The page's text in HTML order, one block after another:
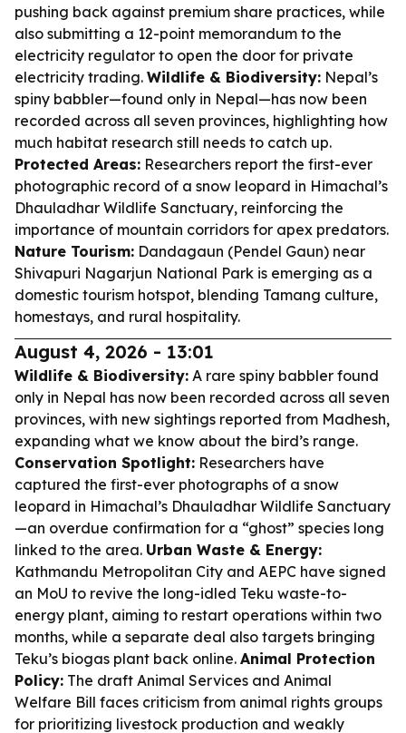
pushing back against premium share practices, while
also submitting a 12-point memorandum to the
electricity regulator to open the door for private
electricity trading. Wildlife & Biodiversity: Nepal’s
spiny babbler—found only in Nepal—has now been
recorded across all seven provinces, highlighting how
much habitat research still needs to catch up.
Protected Areas: Researchers report the first-ever
photographic record of a snow leopard in Himachal’s
Dhauladhar Wildlife Sanctuary, reinforcing the
importance of mountain corridors for apex predators.
Nature Tourism: Dandagaun (Pendel Gaun) near
Shivapuri Nagarjun National Park is emerging as a
domestic tourism hotspot, blending Tamang culture,
homestays, and rural hospitality.
August 4, 2026 - 13:01
Wildlife & Biodiversity: A rare spiny babbler found
only in Nepal has now been recorded across all seven
provinces, with new sightings reported from Madhesh,
expanding what we know about the bird’s range.
Conservation Spotlight: Researchers have
captured the first-ever photographs of a snow
leopard in Himachal’s Dhauladhar Wildlife Sanctuary
—an overdue confirmation for a “ghost” species long
linked to the area. Urban Waste & Energy:
Kathmandu Metropolitan City and AEPC have signed
an MoU to revive the long-idled Teku waste-to-
energy plant, aiming to restart operations within two
months, while a separate deal also targets bringing
Teku’s biogas plant back online. Animal Protection
Policy: The draft Animal Services and Animal
Welfare Bill faces criticism from animal rights groups
for prioritizing livestock production and weakly